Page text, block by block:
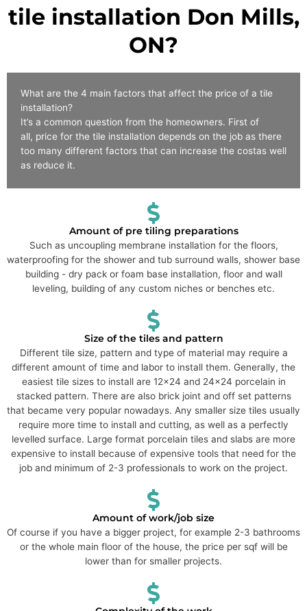
tile installation Don Mills,
ON?
What are the 4 main factors that affect the price of a tile
installation?
It’s a common question from the homeowners. First of
all, price for the tile installation depends on the job as there
too many different factors that can increase the costas well
as reduce it.
Amount of pre tiling preparations
Such as uncoupling membrane installation for the floors,
waterproofing for the shower and tub surround walls, shower base
building - dry pack or foam base installation, floor and wall
leveling, building of any custom niches or benches etc.
Size of the tiles and pattern
Different tile size, pattern and type of material may require a
different amount of time and labor to install them. Generally, the
easiest tile sizes to install are 12x24 and 24x24 porcelain in
stacked pattern. There are also brick joint and off set patterns
that became very popular nowadays. Any smaller size tiles usually
require more time to install and cutting, as well as a perfectly
levelled surface. Large format porcelain tiles and slabs are more
expensive to install because of expensive tools that need for the
job and minimum of 2-3 professionals to work on the project.
Amount of work/job size
Of course if you have a bigger project, for example 2-3 bathrooms
or the whole main floor of the house, the price per sqf will be
lower than for smaller projects.